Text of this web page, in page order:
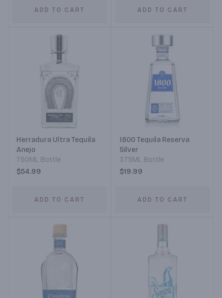
ADD TO CART ADD TO CART
Herradura Ultra Tequila
Anejo
750ML Bottle
$54.99
ADD TO CART
1800 Tequila Reserva
Silver
375ML Bottle
$19.99
ADD TO CART